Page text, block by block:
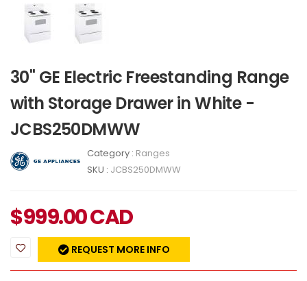
30" GE Electric Freestanding Range
with Storage Drawer in White -
JCBS250DMWW
Category : Ranges
SKU : JCBS250DMWW
$999.00CAD
REQUEST MORE INFO